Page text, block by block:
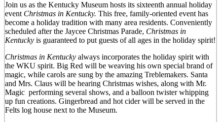
Join us as the Kentucky Museum hosts its sixteenth annual holiday
event Christmas in Kentucky. This free, family-oriented event has
become a holiday tradition with many area residents. Conveniently
scheduled after the Jaycee Christmas Parade, Christmas in
Kentuckyis guaranteed to put guests of all ages in the holiday spirit!
Christmas in Kentuckyalways incorporates the holiday spirit with
the WKU spirit. Big Red will be weaving his own special brand of
magic, while carols are sung by the amazing Treblemakers. Santa
and Mrs. Claus will be hearing Christmas wishes, along with Mr.
Magic performing several shows, and a balloon twister whipping
up fun creations. Gingerbread and hot cider will be served in the
Felts log house next to the Museum.